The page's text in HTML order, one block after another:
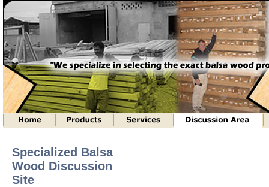
Specialized Balsa
Wood Discussion
Site